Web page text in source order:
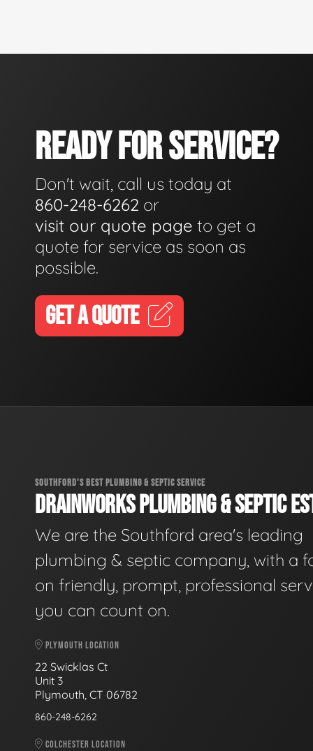
READY FOR SERVICE?
Don't wait, call us today at
860-248-6262 or
visit our quote page to get a
quote for service as soon as
possible.
GET A QUOTE
SOUTHFORD'S BEST PLUMBING & SEPTIC SERVICE
DRAINWORKS PLUMBING & SEPTIC
We are the Southford area's leading
plumbing & septic company, with a
on friendly, prompt, professional
you can count on.
PLYMOUTH LOCATION
22 Swicklas Ct
Unit 3
Plymouth, CT 06782
860-248-6262
COLCHESTER LOCATION